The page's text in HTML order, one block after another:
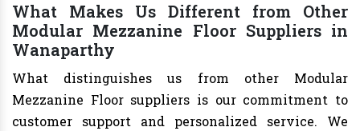
What Makes Us Different from Other
Modular Mezzanine Floor Suppliers in
Wanaparthy
What distinguishes us from other Modular
Mezzanine Floor suppliers is our commitment to
customer support and personalized service. We